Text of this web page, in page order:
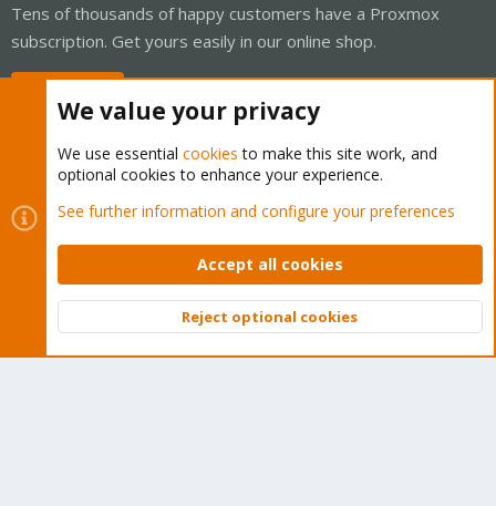
Tens of thousands of happy customers have a Proxmox
subscription. Get yours easily in our online shop.
Cookies
Proxmox Support Forum - Light Mode
Contact us
Terms and rules Privacy policy Help Home
Community platform by XenForo © 2010-2026 XenForo Ltd.
Top
We value your privacy
We use essential cookies to make this site work, and
optional cookies to enhance your experience.
See further information and configure your preferences
Accept all cookies
Reject optional cookies